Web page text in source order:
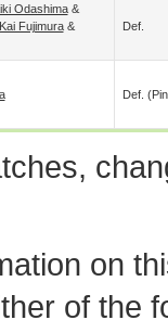
Odashima&
Kai Fujimura&
Def.
Def.
on
of the